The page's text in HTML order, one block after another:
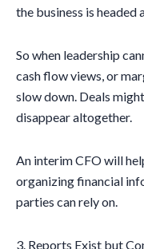
the business is headed
So when leadership
cash flow views, or
slow down. Deals
disappear altogether.
An interim CFO will
organizing financial
parties can rely on.
3. Reports Exist but